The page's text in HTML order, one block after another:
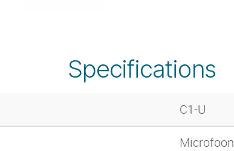
Specifications
C1-U
Microfoon